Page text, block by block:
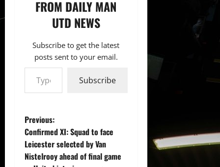
FROM DAILY MAN
UTD NEWS
Subscribe to get the latest
posts sent to your email.
Type your email…
Subscribe
P
o
Previous:
Confirmed XI: Squad to face
Leicester selected by Van
Nistelrooy ahead of final game